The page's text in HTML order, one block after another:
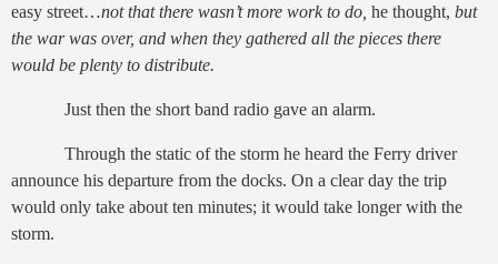
easy street…not that there wasn’t more work to do, he thought, but
the war was over, and when they gathered all the pieces there
would be plenty to distribute.
Just then the short band radio gave an alarm.
Through the static of the storm he heard the Ferry driver
announce his departure from the docks. On a clear day the trip
would only take about ten minutes; it would take longer with the
storm.